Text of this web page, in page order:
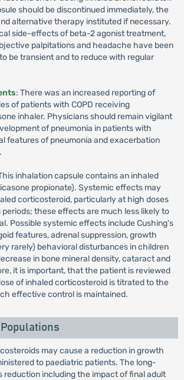
should be discontinued immediately, the
alternative therapy instituted if necessary.
side-effects of beta-2 agonist treatment,
palpitations and headache have been
be transient and to reduce with regular
: There was an increased reporting of
of patients with COPD receiving
inhaler. Physicians should remain vigilant
of pneumonia in patients with
features of pneumonia and exacerbation
inhalation capsule contains an inhaled
propionate). Systemic effects may
corticosteroid, particularly at high doses
periods; these effects are much less likely to
Possible systemic effects include Cushing's
features, adrenal suppression, growth
rarely) behavioral disturbances in children
in bone mineral density, cataract and
it is important, that the patient is reviewed
of inhaled corticosteroid is titrated to the
effective control is maintained.
may cause a reduction in growth
to paediatric patients. The long-
including the impact of final adult